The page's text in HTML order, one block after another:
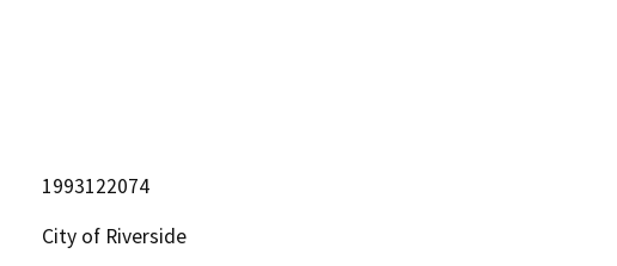
1993122074
City of Riverside